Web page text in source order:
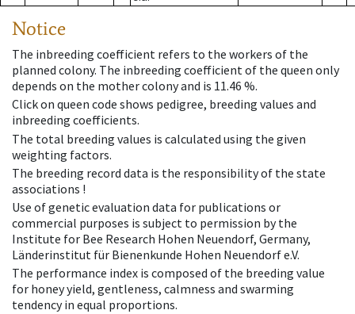
Notice
The inbreeding coefficient refers to the workers of the
planned colony. The inbreeding coefficient of the queen only
depends on the mother colony and is 11.46 %.
Click on queen code shows pedigree, breeding values and
inbreeding coefficients.
The total breeding values is calculated using the given
weighting factors.
The breeding record data is the responsibility of the state
associations !
Use of genetic evaluation data for publications or
commercial purposes is subject to permission by the
Institute for Bee Research Hohen Neuendorf, Germany,
Länderinstitut für Bienenkunde Hohen Neuendorf e.V.
The performance index is composed of the breeding value
for honey yield, gentleness, calmness and swarming
tendency in equal proportions.